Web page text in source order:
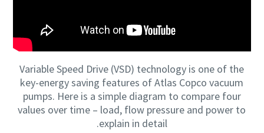
Variable Speed Drive (VSD) technology is one of the
key-energy saving features of Atlas Copco vacuum
pumps. Here is a simple diagram to compare four
values over time – load, flow pressure and power to
explain in detail.